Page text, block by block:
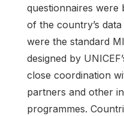
questionnaires were
of the country’s
were the standard
designed by
close coordination
partners and other
programmes.